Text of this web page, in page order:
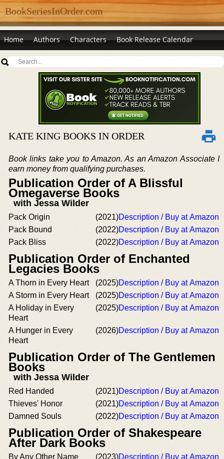
BookSeriesInOrder.com
Home Authors Characters Book Release Calendar
KATE KING BOOKS IN ORDER
Book links take you to Amazon. As an Amazon Associate I
earn money from qualifying purchases.
Publication Order of A Blissful
Omegaverse Books
with Jessa Wilder
Pack Origin (2021)Description / Buy at Amazon
Pack Bound
(2022)Description / Buy at Amazon
Pack Bliss
(2022)Description / Buy at Amazon
Publication Order of Enchanted
Legacies Books
A Thorn in Every Heart (2025)Description / Buy at Amazon
A Storm in Every Heart
(2025)Description / Buy at Amazon
A Holiday in Every
Heart
(2025)Description / Buy at Amazon
A Hunger in Every
Heart
(2026)Description / Buy at Amazon
Publication Order of The Gentlemen
Books
with Jessa Wilder
Red Handed (2021)Description / Buy at Amazon
Thieves' Honor
(2021)Description / Buy at Amazon
Damned Souls
(2022)Description / Buy at Amazon
Publication Order of Shakespeare
After Dark Books
By Any Other Name (2023)Description / Buy at Amazon